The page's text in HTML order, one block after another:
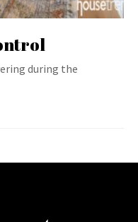
during the